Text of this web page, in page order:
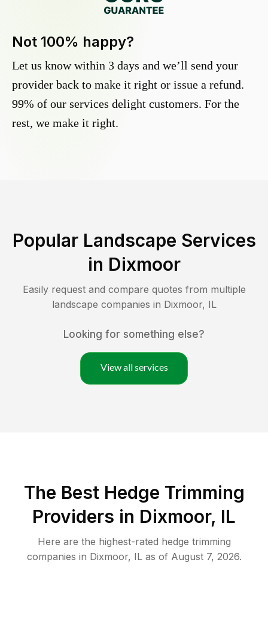
Not 100% happy?
Let us know within 3 days and we’ll send your
provider back to make it right or issue a refund.
99% of our services delight customers. For the
rest, we make it right.
Popular Landscape Services
in Dixmoor
Easily request and compare quotes from multiple
landscape companies in Dixmoor, IL
Looking for something else?
View all services
The Best Hedge Trimming
Providers in Dixmoor, IL
Here are the highest-rated hedge trimming
companies in Dixmoor, ILas of August 7, 2026.